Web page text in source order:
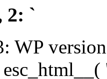
2: `
WP